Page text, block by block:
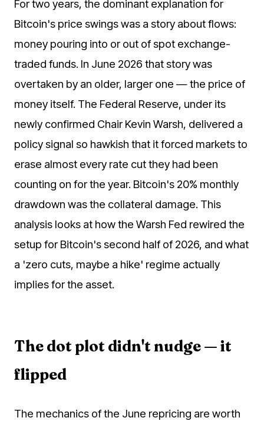
For two years, the dominant explanation for
Bitcoin's price swings was a story about flows:
money pouring into or out of spot exchange-
traded funds. In June 2026 that story was
overtaken by an older, larger one — the price of
money itself. The Federal Reserve, under its
newly confirmed Chair Kevin Warsh, delivered a
policy signal so hawkish that it forced markets to
erase almost every rate cut they had been
counting on for the year. Bitcoin's 20% monthly
drawdown was the collateral damage. This
analysis looks at how the Warsh Fed rewired the
setup for Bitcoin's second half of 2026, and what
a 'zero cuts, maybe a hike' regime actually
implies for the asset.
The dot plot didn't nudge — it
flipped
The mechanics of the June repricing are worth